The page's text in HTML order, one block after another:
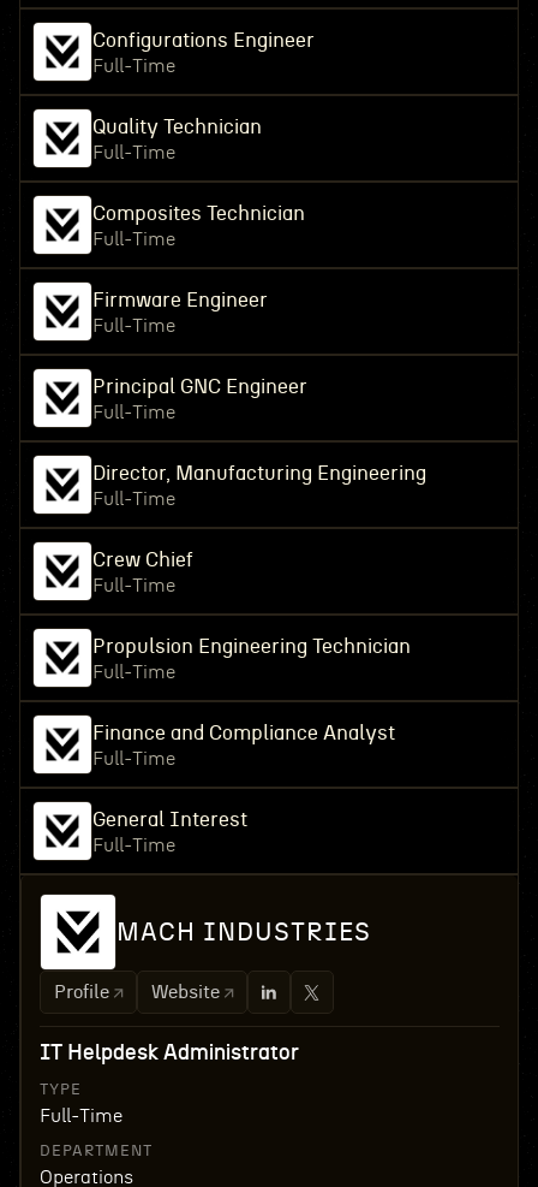
Configurations Engineer
Full-Time
Quality Technician
Full-Time
Composites Technician
Full-Time
Firmware Engineer
Full-Time
Principal GNC Engineer
Full-Time
Director, Manufacturing Engineering
Full-Time
Crew Chief
Full-Time
Propulsion Engineering Technician
Full-Time
Finance and Compliance Analyst
Full-Time
General Interest
Full-Time
MACH INDUSTRIES
Profile Website
IT Helpdesk Administrator
TYPE
Full-Time
DEPARTMENT
Operations